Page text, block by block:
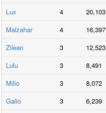
Lux
4 20,103
Malzahar
4 16,397
Zilean
3 12,523
Lulu
3 8,491
Milio
3 8,072
Galio
3 6,239